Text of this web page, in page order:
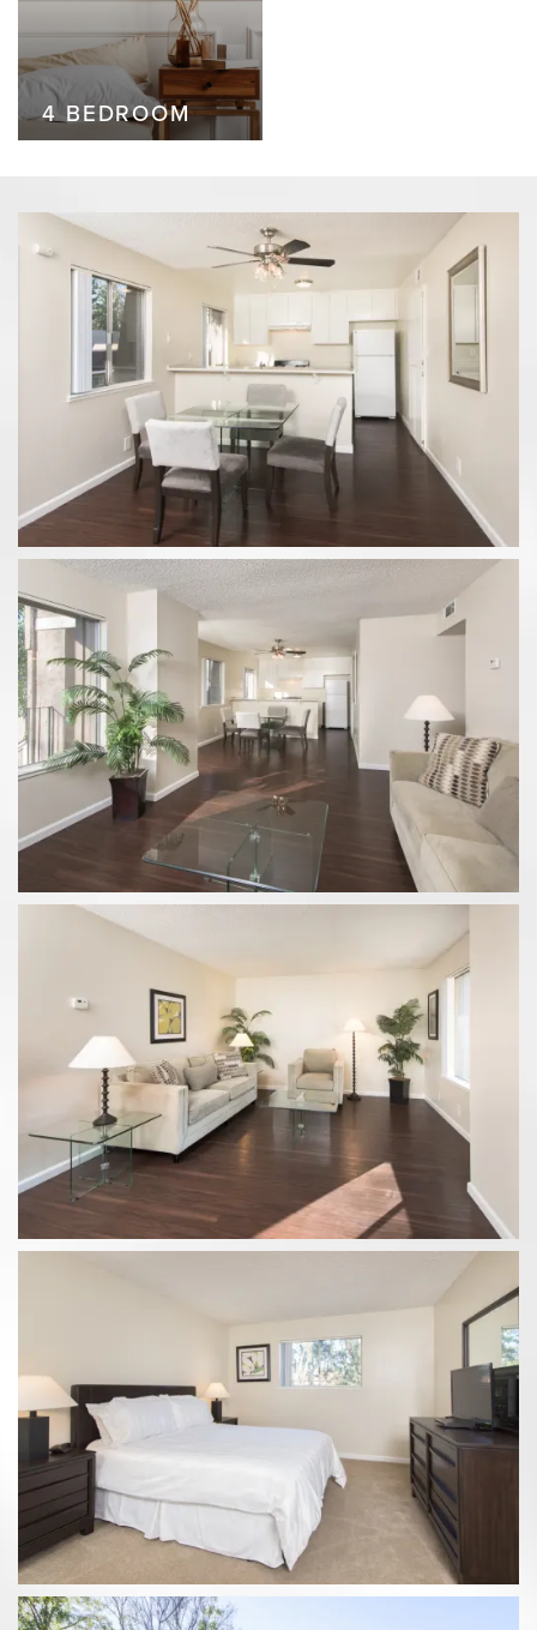
4 BEDROOM
4 BEDROOM